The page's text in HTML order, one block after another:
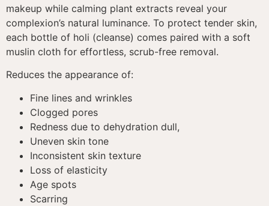
makeup while calming plant extracts reveal your
complexion’s natural luminance. To protect tender skin,
each bottle of holi (cleanse) comes paired with a soft
muslin cloth for effortless, scrub-free removal.
Reduces the appearance of:
Fine lines and wrinkles
Clogged pores
Redness due to dehydration dull,
Uneven skin tone
Inconsistent skin texture
Loss of elasticity
Age spots
Scarring